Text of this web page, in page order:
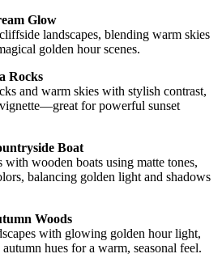
Glow
landscapes, blending warm skies
golden hour scenes.
Rocks
and warm skies with stylish contrast,
for powerful sunset
Boat
with wooden boats using matte tones,
balancing golden light and shadows
Woods
with glowing golden hour light,
hues for a warm, seasonal feel.